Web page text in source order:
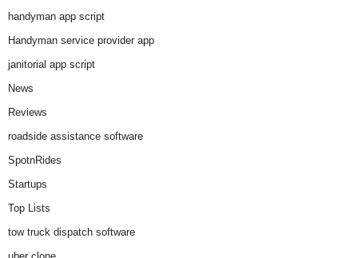
handyman app script
Handyman service provider app
janitorial app script
News
Reviews
roadside assistance software
SpotnRides
Startups
Top Lists
tow truck dispatch software